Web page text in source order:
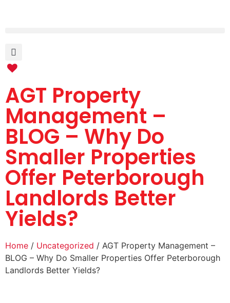
AGT Property
Management –
BLOG – Why Do
Smaller Properties
Offer Peterborough
Landlords Better
Yields?
Home / Uncategorized / AGT Property Management –
BLOG – Why Do Smaller Properties Offer Peterborough
Landlords Better Yields?